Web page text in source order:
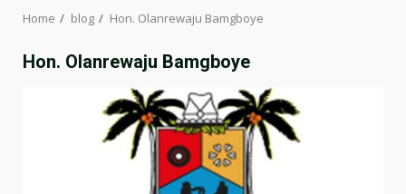
Home blog Hon. Olanrewaju Bamgboye
Hon. Olanrewaju Bamgboye